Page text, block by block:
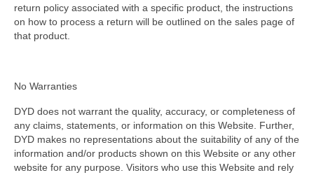
return policy associated with a specific product, the instructions
on how to process a return will be outlined on the sales page of
that product.
No Warranties
DYD does not warrant the quality, accuracy, or completeness of
any claims, statements, or information on this Website. Further,
DYD makes no representations about the suitability of any of the
information and/or products shown on this Website or any other
website for any purpose. Visitors who use this Website and rely